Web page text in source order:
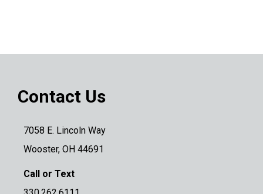
Contact Us
7058 E. Lincoln Way
Wooster, OH 44691
Call or Text